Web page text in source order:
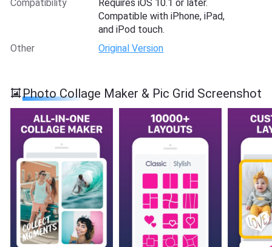
Compatibility
Requires iOS 10.1 or later.
Compatible with iPhone, iPad,
and iPod touch.
Other
Original Version
Photo Collage Maker & Pic Grid Screenshot